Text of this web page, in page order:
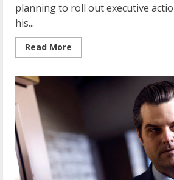
planning to roll out executive
his...
Read More
more
a
flurry
of
executive
actions
for